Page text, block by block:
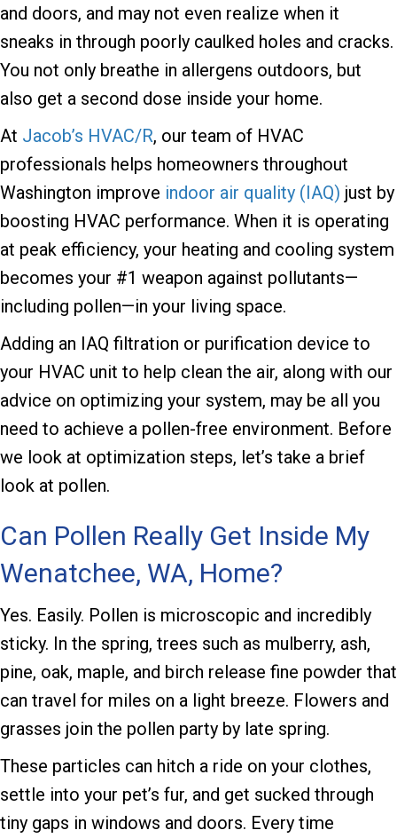
and doors, and may not even realize when it
sneaks in through poorly caulked holes and cracks.
You not only breathe in allergens outdoors, but
also get a second dose inside your home.
At Jacob’s HVAC/R, our team of HVAC
professionals helps homeowners throughout
Washington improve indoor air quality (IAQ) just by
boosting HVAC performance. When it is operating
at peak efficiency, your heating and cooling system
becomes your #1 weapon against pollutants—
including pollen—in your living space.
Adding an IAQ filtration or purification device to
your HVAC unit to help clean the air, along with our
advice on optimizing your system, may be all you
need to achieve a pollen-free environment. Before
we look at optimization steps, let’s take a brief
look at pollen.
Can Pollen Really Get Inside My
Wenatchee, WA, Home?
Yes. Easily. Pollen is microscopic and incredibly
sticky. In the spring, trees such as mulberry, ash,
pine, oak, maple, and birch release fine powder that
can travel for miles on a light breeze. Flowers and
grasses join the pollen party by late spring.
These particles can hitch a ride on your clothes,
settle into your pet’s fur, and get sucked through
tiny gaps in windows and doors. Every time